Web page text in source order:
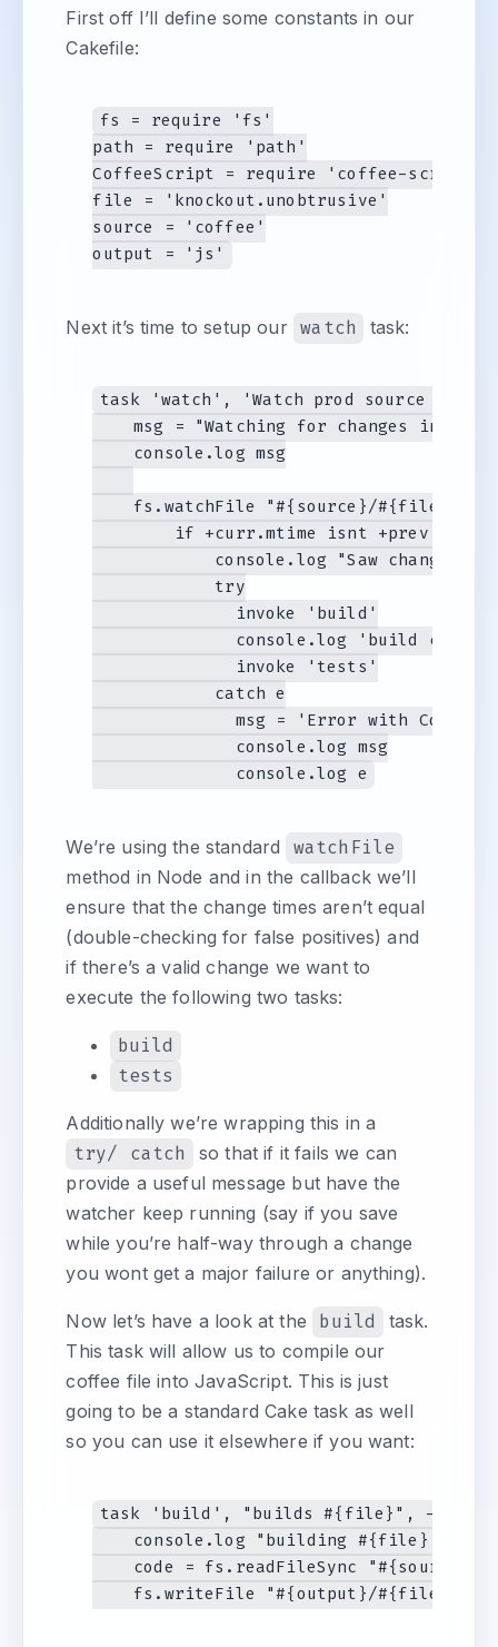
First off I’ll define some constants in our
Cakefile:
fs = require 'fs'
path = require 'path'
CoffeeScript = require 'coffee-script'
file = 'knockout.unobtrusive'
source = 'coffee'
Next it’s time to setup our watch task:
task 'watch', 'Watch prod source files
msg = "Watching for changes in
    console.log msg
fs.watchFile "#{source}/
        if +curr.mtime isnt +prev.mtime
console.log "Saw change in
            try
              invoke 'build'
console.log 'build
              invoke 'tests'
            catch e
msg = 'Error with
              console.log msg
We’re using the standard watchFile
method in Node and in the callback we’ll
ensure that the change times aren’t equal
(double-checking for false positives) and
if there’s a valid change we want to
execute the following two tasks:
build
tests
Additionally we’re wrapping this in a
try/ catch
so that if it fails we can
provide a useful message but have the
watcher keep running (say if you save
while you’re half-way through a change
you wont get a major failure or anything).
Now let’s have a look at the build
task.
This task will allow us to compile our
coffee file into JavaScript. This is just
going to be a standard Cake task as well
so you can use it elsewhere if you want:
task 'build', "builds #{file}", ->
console.log "building #{file} from
code = fs.readFileSync "#{source}/